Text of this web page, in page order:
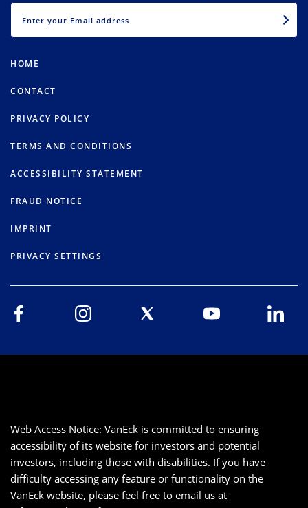
HOME
CONTACT
PRIVACY POLICY
TERMS AND CONDITIONS
ACCESSIBILITY STATEMENT
FRAUD NOTICE
IMPRINT
PRIVACY SETTINGS
Web Access Notice: VanEck is committed to ensuring
accessibility of its website for investors and potential
investors, including those with disabilities. If you have
difficulty accessing any feature or functionality on the
VanEck website, please feel free to email us at